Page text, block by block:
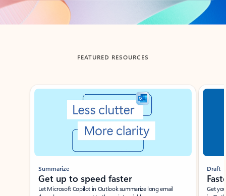
Back to tabs
FEATURED RESOURCES
Showing slide 1 of 3
Summarize
Get up to speed faster ​
Let Microsoft Copilot in Outlook summarize long email
Draft
Get